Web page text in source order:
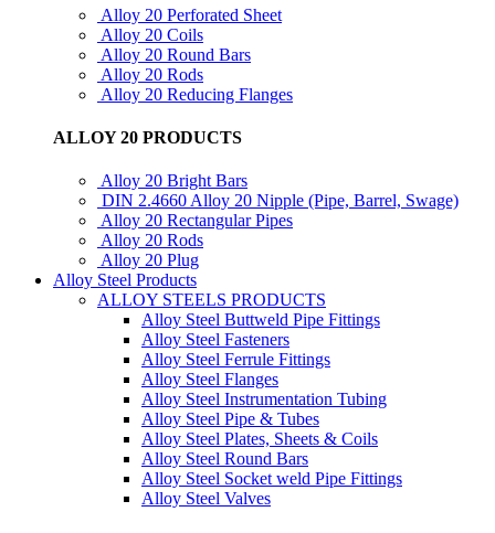
Alloy 20 Perforated Sheet
Alloy 20 Coils
Alloy 20 Round Bars
Alloy 20 Rods
Alloy 20 Reducing Flanges
ALLOY 20 PRODUCTS
Alloy 20 Bright Bars
DIN 2.4660 Alloy 20 Nipple (Pipe, Barrel, Swage)
Alloy 20 Rectangular Pipes
Alloy 20 Rods
Alloy 20 Plug
Alloy Steel Products
ALLOY STEELS PRODUCTS
Alloy Steel Buttweld Pipe Fittings
Alloy Steel Fasteners
Alloy Steel Ferrule Fittings
Alloy Steel Flanges
Alloy Steel Instrumentation Tubing
Alloy Steel Pipe & Tubes
Alloy Steel Plates, Sheets & Coils
Alloy Steel Round Bars
Alloy Steel Socket weld Pipe Fittings
Alloy Steel Valves